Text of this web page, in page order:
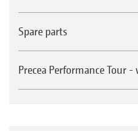
Spare parts
Precea Performance Tour